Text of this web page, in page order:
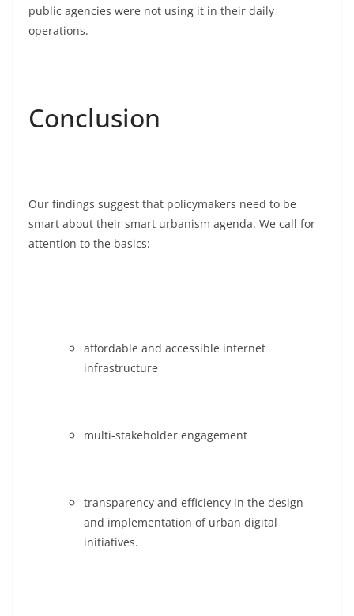
public agencies were not using it in their daily
operations.
Conclusion
Our findings suggest that policymakers need to be
smart about their smart urbanism agenda. We call for
attention to the basics:
affordable and accessible internet
infrastructure
multi-stakeholder engagement
transparency and efficiency in the design
and implementation of urban digital
initiatives.